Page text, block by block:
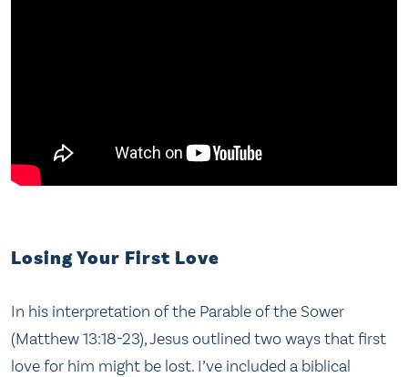
Losing Your First Love
In his interpretation of the Parable of the Sower
(Matthew 13:18-23), Jesus outlined two ways that first
love for him might be lost. I’ve included a biblical